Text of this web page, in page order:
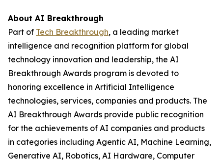
About AI Breakthrough
Part of Tech Breakthrough, a leading market
intelligence and recognition platform for global
technology innovation and leadership, the AI
Breakthrough Awards program is devoted to
honoring excellence in Artificial Intelligence
technologies, services, companies and products. The
AI Breakthrough Awards provide public recognition
for the achievements of AI companies and products
in categories including Agentic AI, Machine Learning,
Generative AI, Robotics, AI Hardware, Computer